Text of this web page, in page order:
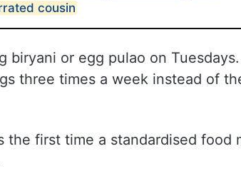
cousin
biryani or egg pulao on
three times a week instead of
the first time a standardised food